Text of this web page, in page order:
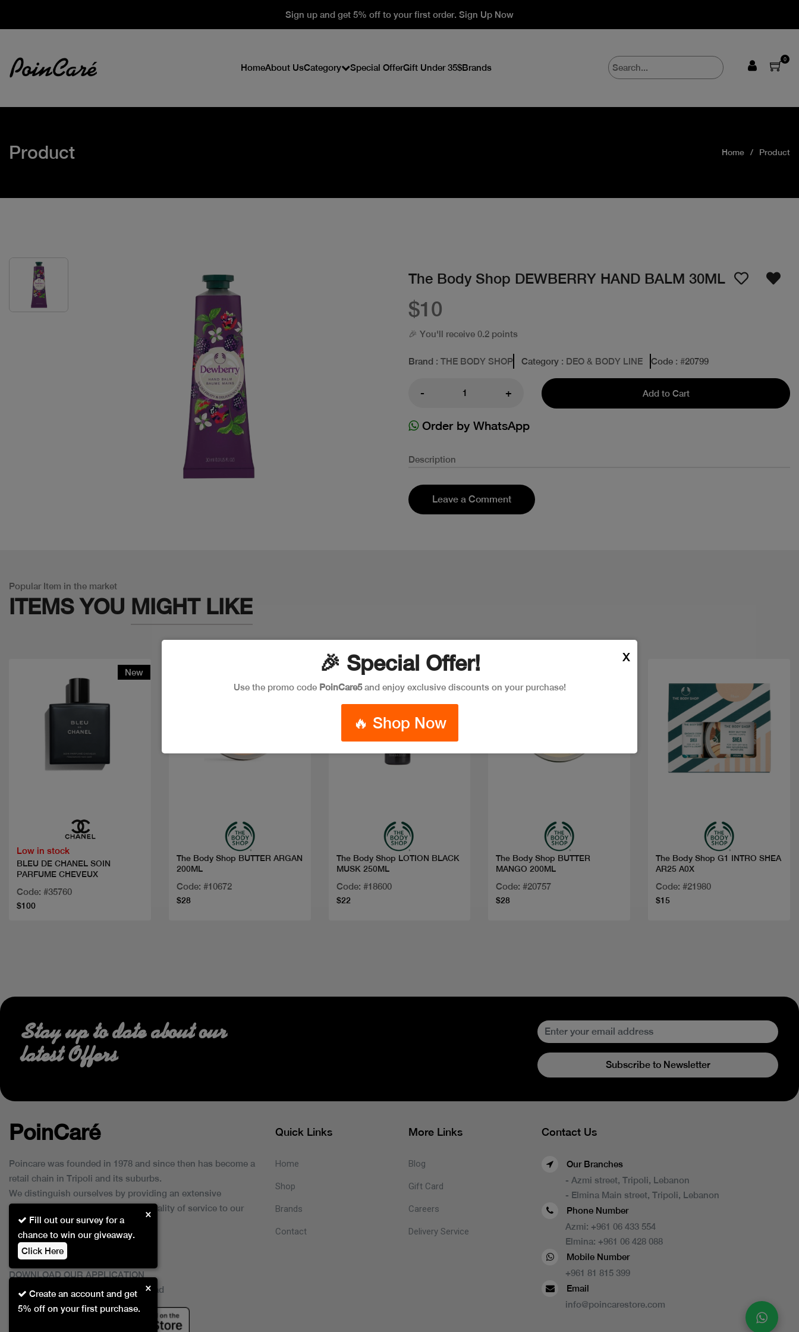
Sign up and get 5% off to your first order. Sign Up Now
HomeAbout UsCategory Special OfferGift Under 35$Brands
0
Product Home Product
The Body Shop DEWBERRY HAND BALM 30ML
$10
🎉 You'll receive 0.2 points
Brand : THE BODY SHOP Category : DEO & BODY LINE Code : #20799
- + Add to Cart
Order by WhatsApp
Description
Leave a Comment
Popular Item in the market
ITEMS YOU MIGHT LIKE
New
Low in stock
BLEU DE CHANEL SOIN
PARFUME CHEVEUX
Code: #35760
$100
The Body Shop BUTTER ARGAN
200ML
Code: #10672
$28
The Body Shop LOTION BLACK
MUSK 250ML
Code: #18600
$22
The Body Shop BUTTER
MANGO 200ML
Code: #20757
$28
The Body Shop G1 INTRO SHEA
AR25 A0X
Code: #21980
$15
🎉 Special Offer!
Use the promo code PoinCare5and enjoy exclusive discounts on your purchase!
🔥 Shop Now
X
Create an account and get
5% off on your first purchase.
×
Fill out our survey for a
chance to win our giveaway.
Click Here
×
Stay up to date about our
latest Offers
Subscribe to Newsletter
PoinCaré
Poincare was founded in 1978 and since then has become a
retail chain in Tripoli and its suburbs.
We distinguish ourselves by providing an extensive
collection of brands and the best quality of service to our
customers.
DOWNLOAD OUR APPLICATION
This Application Is Safe To Download
Quick Links
Home
Shop
Brands
Contact
More Links
Blog
Gift Card
Careers
Delivery Service
Contact Us
Our Branches
- Azmi street, Tripoli, Lebanon
- Elmina Main street, Tripoli, Lebanon
Phone Number
Azmi: +961 06 433 554
Elmina: +961 06 428 088
Mobile Number
+961 81 815 399
Email
info@poincarestore.com